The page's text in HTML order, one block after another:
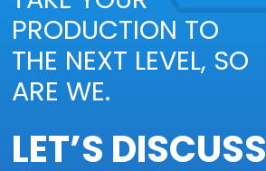
PRODUCTION TO
THE NEXT LEVEL, SO
ARE WE.
LET’S DISCUSS